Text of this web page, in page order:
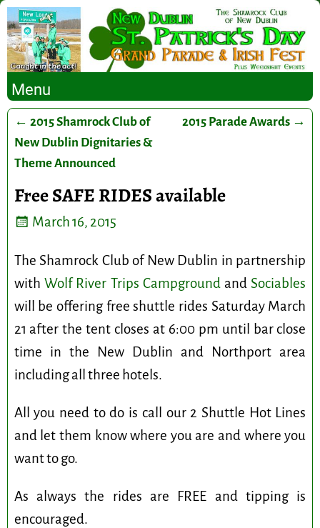
Menu
Post navigation
← 2015 Shamrock Club of
New Dublin Dignitaries &
Theme Announced
2015 Parade Awards →
Free SAFE RIDES available
March 16, 2015
The Shamrock Club of New Dublin in partnership
with Wolf River Trips Campgroundand Sociables
will be offering free shuttle rides Saturday March
21 after the tent closes at 6:00 pm until bar close
time in the New Dublin and Northport area
including all three hotels.
All you need to do is call our 2 Shuttle Hot Lines
and let them know where you are and where you
want to go.
As always the rides are FREE and tipping is
encouraged.